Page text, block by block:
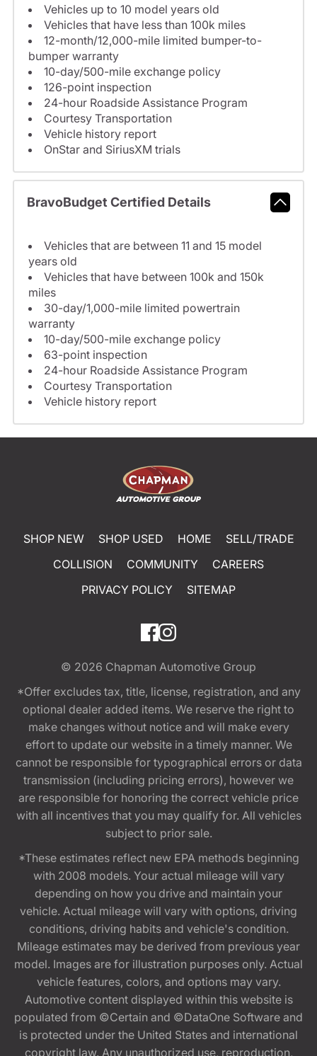
Vehicles up to 10 model years old
Vehicles that have less than 100k miles
12-month/12,000-mile limited bumper-to-
bumper warranty
10-day/500-mile exchange policy
126-point inspection
24-hour Roadside Assistance Program
Courtesy Transportation
Vehicle history report
OnStar and SiriusXM trials
BravoBudget Certified Details
Vehicles that are between 11 and 15 model
years old
Vehicles that have between 100k and 150k
miles
30-day/1,000-mile limited powertrain
warranty
10-day/500-mile exchange policy
63-point inspection
24-hour Roadside Assistance Program
Courtesy Transportation
Vehicle history report
SHOP NEW SHOP USED HOME
SELL/TRADE
COLLISION
COMMUNITY
CAREERS
PRIVACY POLICY
SITEMAP
© 2026 Chapman Automotive Group
*Offer excludes tax, title, license, registration, and any
optional dealer added items. We reserve the right to
make changes without notice and will make every
effort to update our website in a timely manner. We
cannot be responsible for typographical errors or data
transmission (including pricing errors), however we
are responsible for honoring the correct vehicle price
with all incentives that you may qualify for. All vehicles
subject to prior sale.
*These estimates reflect new EPA methods beginning
with 2008 models. Your actual mileage will vary
depending on how you drive and maintain your
vehicle. Actual mileage will vary with options, driving
conditions, driving habits and vehicle's condition.
Mileage estimates may be derived from previous year
model. Images are for illustration purposes only. Actual
vehicle features, colors, and options may vary.
Automotive content displayed within this website is
populated from ©Certain and ©DataOne Software and
is protected under the United States and international
copyright law. Any unauthorized use, reproduction,